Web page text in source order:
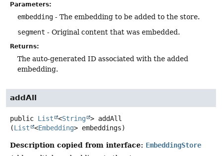
Parameters:
embedding - The embedding to be added to the store.
segment - Original content that was embedded.
Returns:
The auto-generated ID associated with the added
embedding.
addAll
public List <String > addAll
(List <Embedding> embeddings)
Description copied from interface: EmbeddingStore